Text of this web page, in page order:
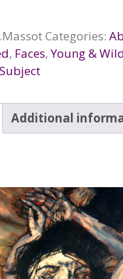
Categories:
, Faces,Young &
Subject
Additional